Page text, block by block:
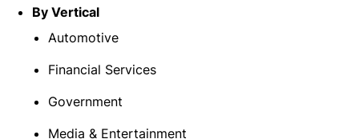
By Vertical
Automotive
Financial Services
Government
Media & Entertainment